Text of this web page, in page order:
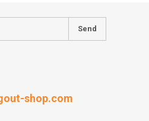
Send
shop.com